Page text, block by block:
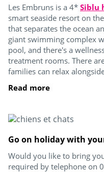
Les Embruns is a 4* Siblu
smart seaside resort on the
that separates the ocean
giant swimming complex
pool, and there's a
treatment rooms. There
families can relax
Read more
Go on holiday with
Would you like to bring
required by telephone on